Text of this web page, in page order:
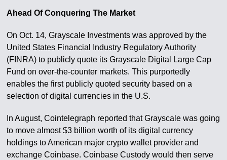
Ahead Of Conquering The Market
On Oct. 14, Grayscale Investments was approved by the
United States Financial Industry Regulatory Authority
(FINRA) to publicly quote its Grayscale Digital Large Cap
Fund on over-the-counter markets. This purportedly
enables the first publicly quoted security based on a
selection of digital currencies in the U.S.
In August, Cointelegraph reported that Grayscale was going
to move almost $3 billion worth of its digital currency
holdings to American major crypto wallet provider and
exchange Coinbase. Coinbase Custody would then serve